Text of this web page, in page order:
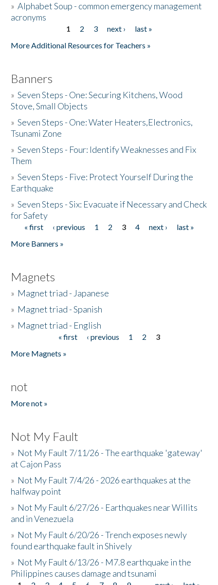
»Alphabet Soup - common emergency management
acronyms
1 2 3 next ›
last »
More Additional Resources for Teachers »
Banners
»Seven Steps - One: Securing Kitchens, Wood
Stove, Small Objects
»Seven Steps - One: Water Heaters,Electronics,
Tsunami Zone
»Seven Steps - Four: Identify Weaknesses and Fix
Them
»Seven Steps - Five: Protect Yourself During the
Earthquake
»Seven Steps - Six: Evacuate if Necessary and Check
for Safety
Pages
« first ‹ previous 1 2 3 4 next ›
last »
More Banners »
Magnets
» Magnet triad - Japanese
» Magnet triad - Spanish
» Magnet triad - English
« first ‹ previous 1 2
3
More Magnets »
not
More not »
Not My Fault
» Not My Fault 7/11/26 - The earthquake 'gateway'
at Cajon Pass
» Not My Fault 7/4/26 - 2026 earthquakes at the
halfway point
» Not My Fault 6/27/26 - Earthquakes near Willits
and in Venezuela
» Not My Fault 6/20/26 - Trench exposes newly
found earthquake fault in Shively
» Not My Fault 6/13/26 - M7.8 earthquake in the
Philippines causes damage and tsunami